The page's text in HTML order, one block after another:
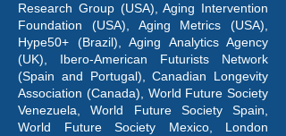
Research Group (USA), Aging Intervention
Foundation (USA), Aging Metrics (USA),
Hype50+ (Brazil), Aging Analytics Agency
(UK), Ibero-American Futurists Network
(Spain and Portugal), Canadian Longevity
Association (Canada), World Future Society
Venezuela, World Future Society Spain,
World Future Society Mexico, London